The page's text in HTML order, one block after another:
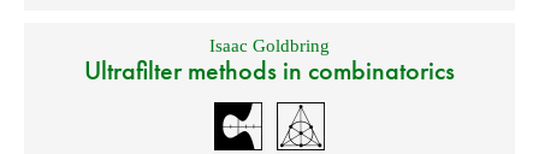
Isaac Goldbring
Ultrafilter methods in combinatorics